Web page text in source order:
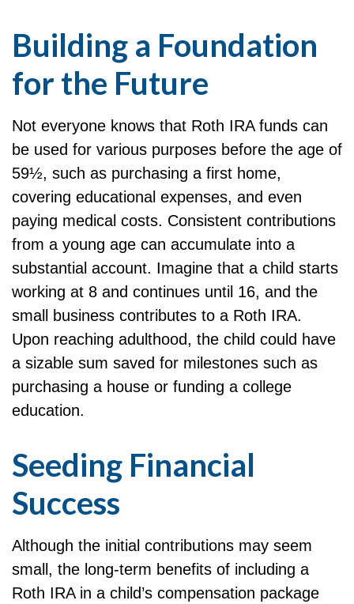
Building a Foundation
for the Future
Not everyone knows that Roth IRA funds can
be used for various purposes before the age of
59½, such as purchasing a first home,
covering educational expenses, and even
paying medical costs. Consistent contributions
from a young age can accumulate into a
substantial account. Imagine that a child starts
working at 8 and continues until 16, and the
small business contributes to a Roth IRA.
Upon reaching adulthood, the child could have
a sizable sum saved for milestones such as
purchasing a house or funding a college
education.
Seeding Financial
Success
Although the initial contributions may seem
small, the long-term benefits of including a
Roth IRA in a child’s compensation package